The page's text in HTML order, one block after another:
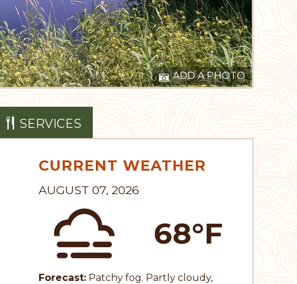
ADD A PHOTO
SERVICES
CURRENT WEATHER
AUGUST 07, 2026
68°F
Forecast: Patchy fog. Partly cloudy,